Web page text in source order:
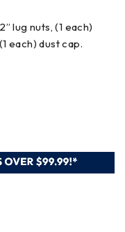
lug nuts, (1 each)
each) dust cap.